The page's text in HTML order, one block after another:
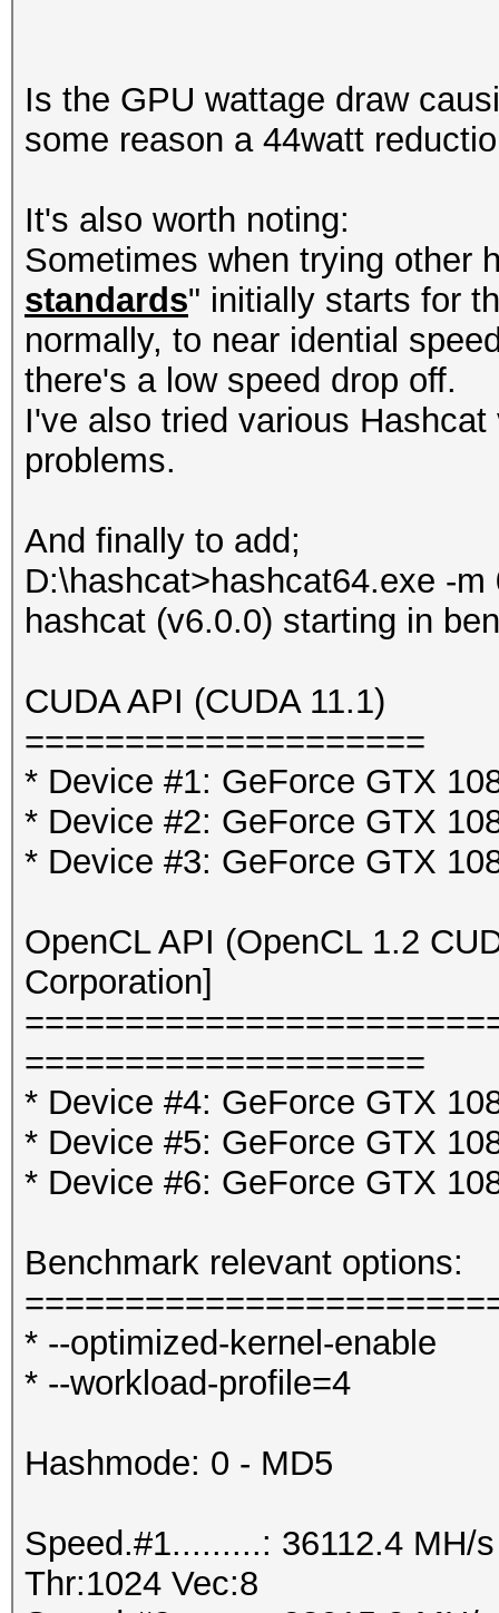
Is the GPU wattage draw
some reason a 44watt
It's also worth noting:
Sometimes when trying other
standards" initially starts for
normally, to near idential
there's a low speed drop off.
I've also tried various
problems.
And finally to add;
D:\hashcat>hashcat64.exe -m
hashcat (v6.0.0) starting in
CUDA API (CUDA 11.1)
====================
* Device #1: GeForce GTX
* Device #2: GeForce GTX
* Device #3: GeForce GTX
OpenCL API (OpenCL 1.2
Corporation]
====================
* Device #4: GeForce GTX
* Device #5: GeForce GTX
* Device #6: GeForce GTX
Benchmark relevant options:
* --optimized-kernel-enable
* --workload-profile=4
Hashmode: 0 - MD5
Speed.#1.........: 36112.4 MH/
Thr:1024 Vec:8